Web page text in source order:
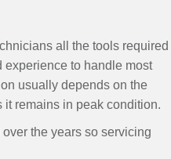
all the tools required
experience to handle most
usually depends on the
remains in peak condition.
the years so servicing